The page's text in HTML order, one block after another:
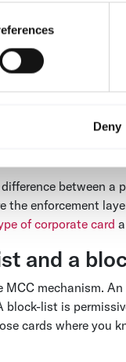
Deny
card
of authorization.
the rules
money moves. The
a document
between a
the enforcement
of corporate card
and a
mechanism.
list is
cards where you